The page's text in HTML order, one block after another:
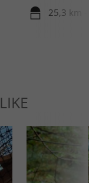
live!
25,3 km -
LIKE